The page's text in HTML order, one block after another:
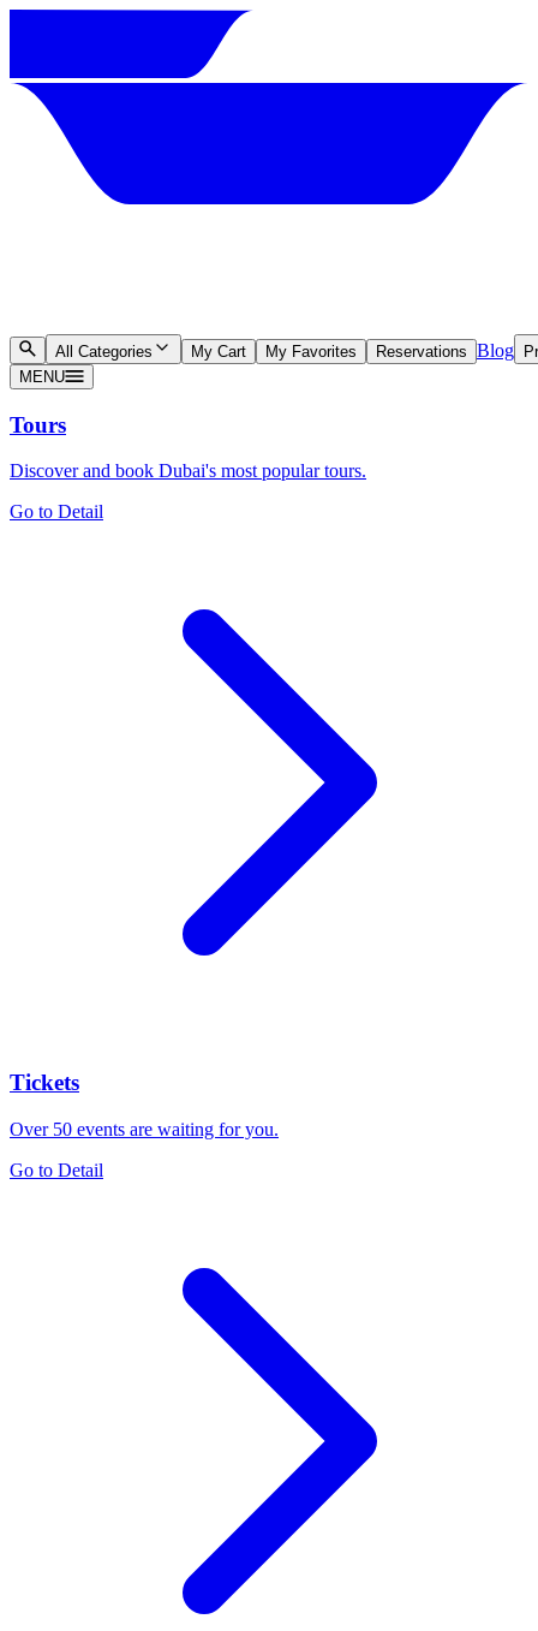
All Categories My Cart My Favorites Reservations Blog
MENU
Tours
Discover and book Dubai's most popular tours.
Go to Detail
Tickets
Over 50 events are waiting for you.
Go to Detail